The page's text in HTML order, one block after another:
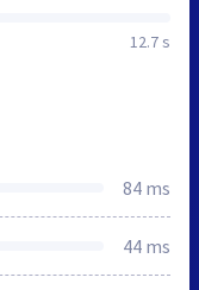
12.7 s
84 ms
44 ms